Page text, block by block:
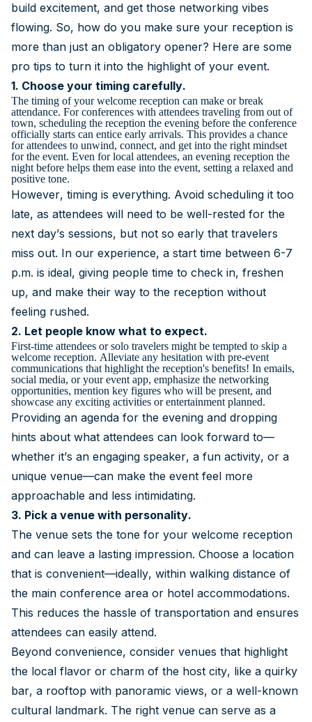
build excitement, and get those networking vibes
flowing. So, how do you make sure your reception is
more than just an obligatory opener? Here are some
pro tips to turn it into the highlight of your event.
1. Choose your timing carefully.
The timing of your welcome reception can make or break
attendance. For conferences with attendees traveling from out of
town, scheduling the reception the evening before the conference
officially starts can entice early arrivals. This provides a chance
for attendees to unwind, connect, and get into the right mindset
for the event. Even for local attendees, an evening reception the
night before helps them ease into the event, setting a relaxed and
positive tone.
However, timing is everything. Avoid scheduling it too
late, as attendees will need to be well-rested for the
next day’s sessions, but not so early that travelers
miss out. In our experience, a start time between 6-7
p.m. is ideal, giving people time to check in, freshen
up, and make their way to the reception without
feeling rushed.
2. Let people know what to expect.
First-time attendees or solo travelers might be tempted to skip a
welcome reception. Alleviate any hesitation with pre-event
communications that highlight the reception's benefits! In emails,
social media, or your event app, emphasize the networking
opportunities, mention key figures who will be present, and
showcase any exciting activities or entertainment planned.
Providing an agenda for the evening and dropping
hints about what attendees can look forward to—
whether it’s an engaging speaker, a fun activity, or a
unique venue—can make the event feel more
approachable and less intimidating.
3. Pick a venue with personality.
The venue sets the tone for your welcome reception
and can leave a lasting impression. Choose a location
that is convenient—ideally, within walking distance of
the main conference area or hotel accommodations.
This reduces the hassle of transportation and ensures
attendees can easily attend.
Beyond convenience, consider venues that highlight
the local flavor or charm of the host city, like a quirky
bar, a rooftop with panoramic views, or a well-known
cultural landmark. The right venue can serve as a